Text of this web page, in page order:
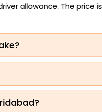
allowance. The price